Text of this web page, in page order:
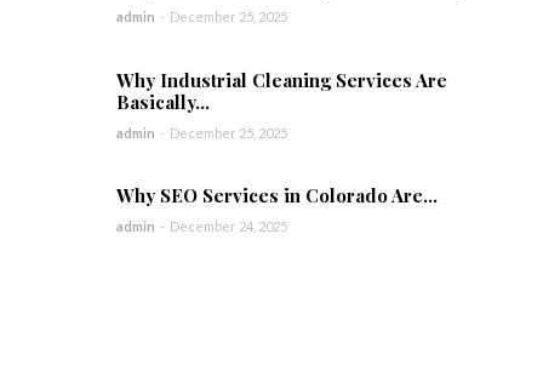
admin - December 25, 2025
Why Industrial Cleaning Services Are
Basically...
admin - December 25, 2025
Why SEO Services in Colorado Are...
admin - December 24, 2025